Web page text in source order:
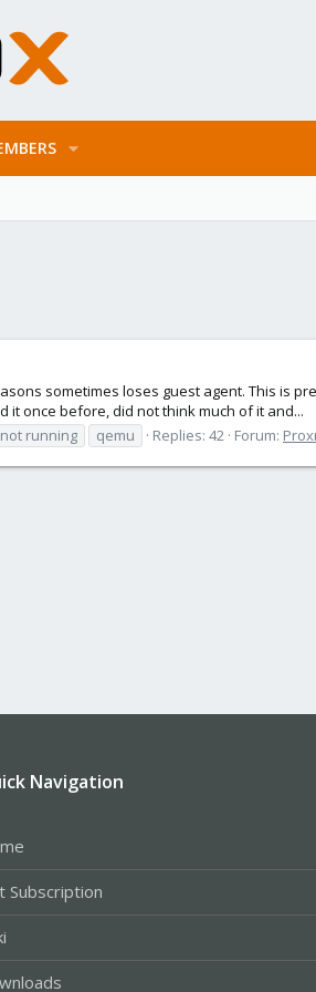
sometimes loses guest agent. This is
it once before, did not think much of it and...
running qemu Replies: 42 Forum:
Navigation
Subscription